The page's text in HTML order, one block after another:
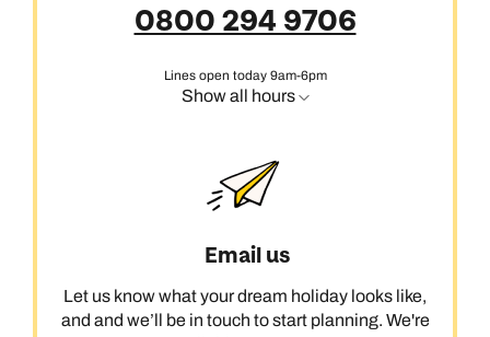
0800 294 9706
Lines open today 9am-6pm
Show all hours
Email us
Let us know what your dream holiday looks like,
and and we’ll be in touch to start planning. We're